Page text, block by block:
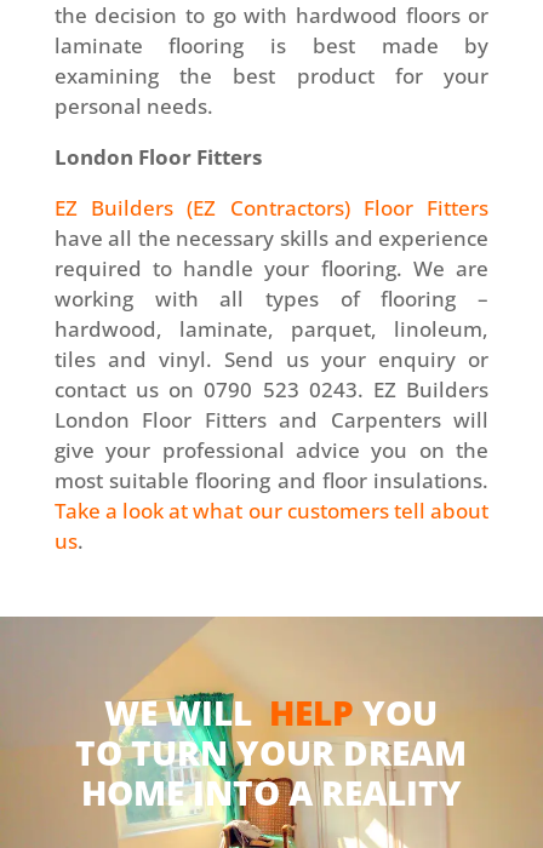
the decision to go with hardwood floors or
laminate flooring is best made by
examining the best product for your
personal needs.
London Floor Fitters
EZ Builders (EZ Contractors) Floor Fitters
have all the necessary skills and experience
required to handle your flooring. We are
working with all types of flooring –
hardwood, laminate, parquet, linoleum,
tiles and vinyl. Send us your enquiry or
contact us on 0790 523 0243. EZ Builders
London Floor Fitters and Carpenters will
give your professional advice you on the
most suitable flooring and floor insulations.
Take a look at what our customers tell about
us.
WE WILLHELP YOU
TO TURN YOUR DREAM
HOME INTO A REALITY